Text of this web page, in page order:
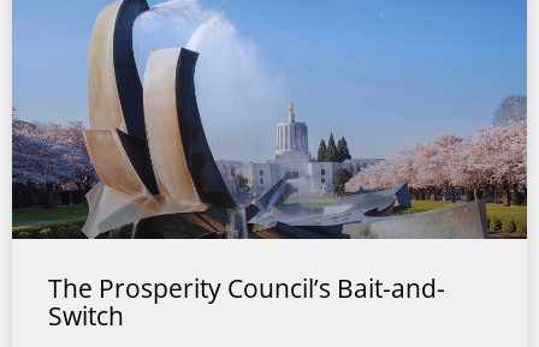
The Prosperity Council’s Bait-and-
Switch